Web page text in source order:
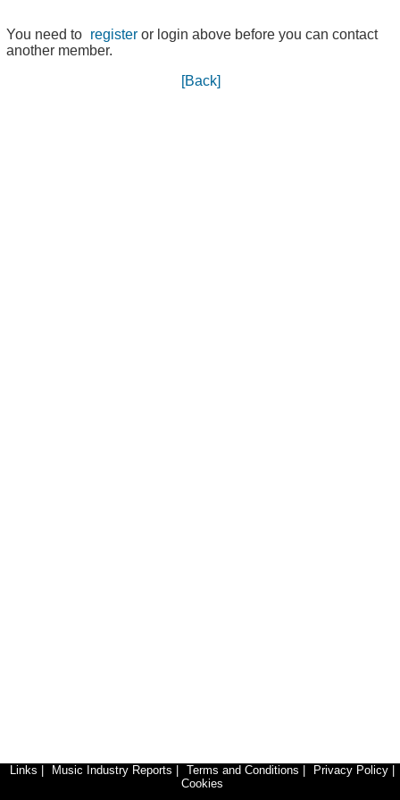
You need to register or login above before you can contact
another member.
[Back]
Links Music Industry Reports Terms and Conditions Privacy Policy
Cookies